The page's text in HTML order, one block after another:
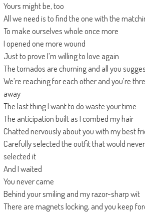
Yours might be, too
All we need is to find the one with the
To make ourselves whole once more
I opened one more wound
Just to prove I’m willing to love again
The tornados are churning and all you
We’re reaching for each other and you’re
away
The last thing I want to do waste your time
The anticipation built as I combed my hair
Chatted nervously about you with my best
Carefully selected the outfit that would
selected it
And I waited
You never came
Behind your smiling and my razor-sharp wit
There are magnets locking, and you keep